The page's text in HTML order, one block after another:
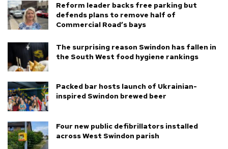
Reform leader backs free parking but
defends plans to remove half of
Commercial Road’s bays
The surprising reason Swindon has fallen in
the South West food hygiene rankings
Packed bar hosts launch of Ukrainian-
inspired Swindon brewed beer
Four new public defibrillators installed
across West Swindon parish